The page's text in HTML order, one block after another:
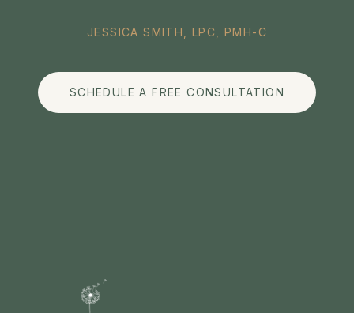
JESSICA SMITH, LPC, PMH-C
SCHEDULE A FREE CONSULTATION